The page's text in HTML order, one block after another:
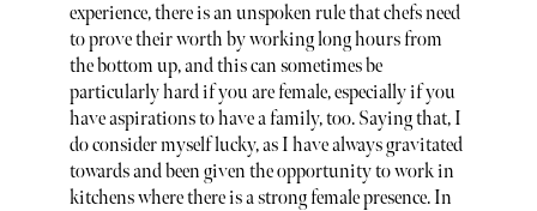
experience, there is an unspoken rule that chefs need
to prove their worth by working long hours from
the bottom up, and this can sometimes be
particularly hard if you are female, especially if you
have aspirations to have a family, too. Saying that, I
do consider myself lucky, as I have always gravitated
towards and been given the opportunity to work in
kitchens where there is a strong female presence. In